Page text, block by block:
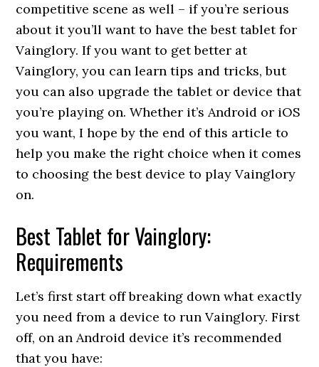
competitive scene as well – if you’re serious
about it you’ll want to have the best tablet for
Vainglory. If you want to get better at
Vainglory, you can learn tips and tricks, but
you can also upgrade the tablet or device that
you’re playing on. Whether it’s Android or iOS
you want, I hope by the end of this article to
help you make the right choice when it comes
to choosing the best device to play Vainglory
on.
Best Tablet for Vainglory:
Requirements
Let’s first start off breaking down what exactly
you need from a device to run Vainglory. First
off, on an Android device it’s recommended
that you have: